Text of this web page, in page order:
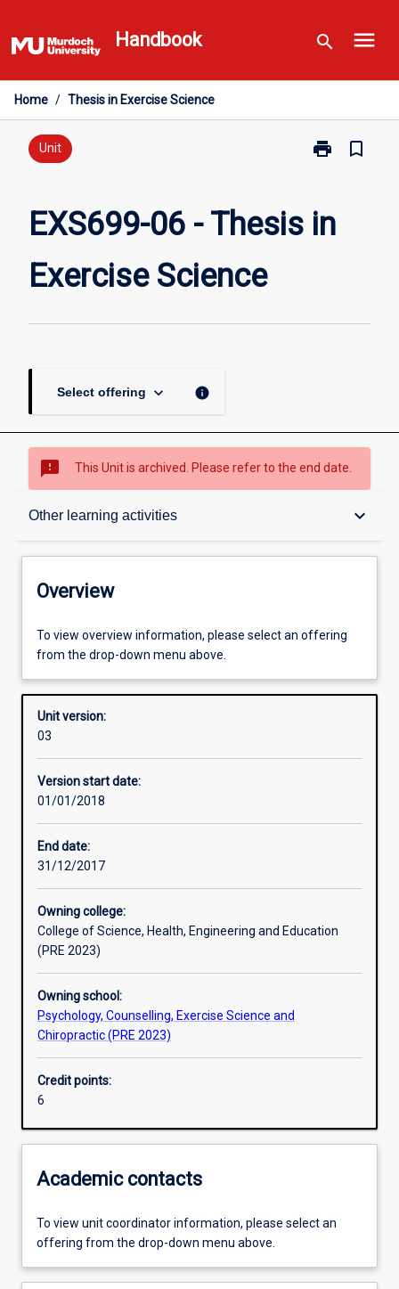
to
content
Handbook search menu
Home / Thesis in Exercise Science
Unit print
Print
Thesis
bookmark_border
EXS699-06 - Thesis in
Exercise Science
Select offering keyboard_arrow_down info
sms_failed This Unit is archived. Please refer to the end date.
Other learning activities keyboard_arrow_down
Overview
Requisites
Enrolment rules
Other learning activities
Assessments
Overview
To view overview information, please select an offering
from the drop-down menu above.
Unit version:
03
Version start date:
01/01/2018
End date:
31/12/2017
Owning college:
College of Science, Health, Engineering and Education
(PRE 2023)
Owning school:
Psychology, Counselling, Exercise Science and
Chiropractic (PRE 2023)
Credit points:
6
Academic contacts
To view unit coordinator information, please select an
offering from the drop-down menu above.